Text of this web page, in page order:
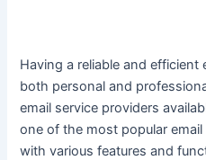
Having a reliable and
both personal and
email service providers
one of the most popular
with various features and